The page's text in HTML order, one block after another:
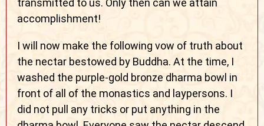
transmitted to us. Only then can we attain
accomplishment!
I will now make the following vow of truth about
the nectar bestowed by Buddha. At the time, I
washed the purple-gold bronze dharma bowl in
front of all of the monastics and laypersons. I
did not pull any tricks or put anything in the